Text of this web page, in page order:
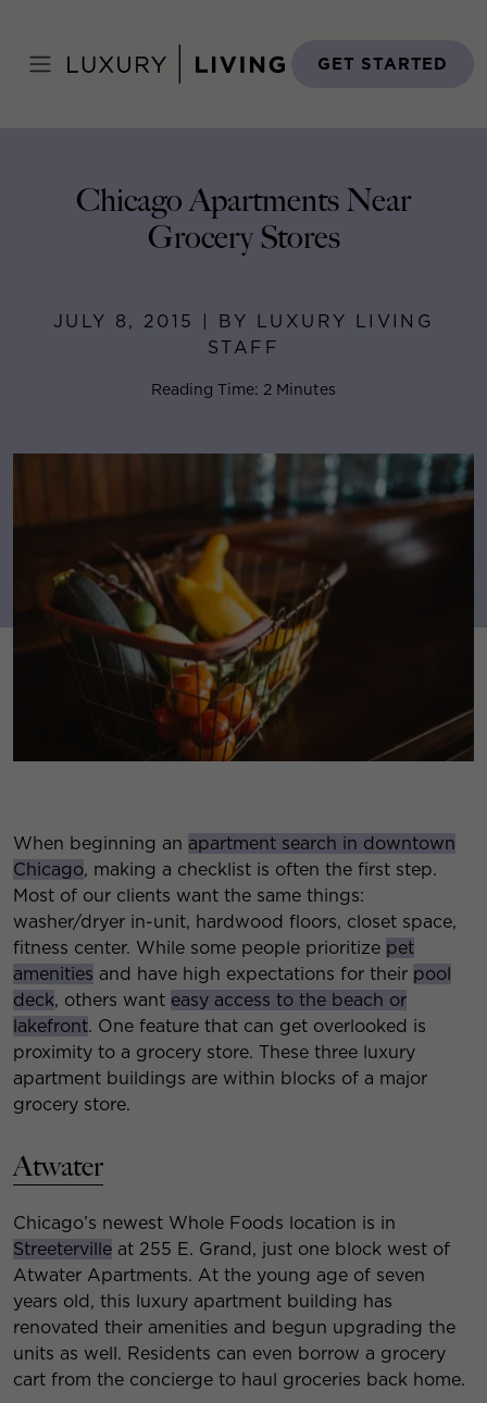
content
GET STARTED
July 8, 2015
Chicago Apartments Near
Grocery Stores
JULY 8, 2015 | BY LUXURY LIVING
STAFF
Reading Time: 2 Minutes
When beginning an apartment search in downtown
Chicago, making a checklist is often the first step.
Most of our clients want the same things:
washer/dryer in-unit, hardwood floors, closet space,
fitness center. While some people prioritize pet
amenities and have high expectations for their pool
deck, others want easy access to the beach or
lakefront. One feature that can get overlooked is
proximity to a grocery store. These three luxury
apartment buildings are within blocks of a major
grocery store.
Atwater
Chicago’s newest Whole Foods location is in
Streeterville at 255 E. Grand, just one block west of
Atwater Apartments. At the young age of seven
years old, this luxury apartment building has
renovated their amenities and begun upgrading the
units as well. Residents can even borrow a grocery
cart from the concierge to haul groceries back home.